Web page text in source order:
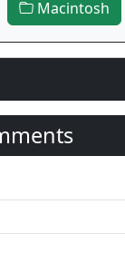
Macintosh